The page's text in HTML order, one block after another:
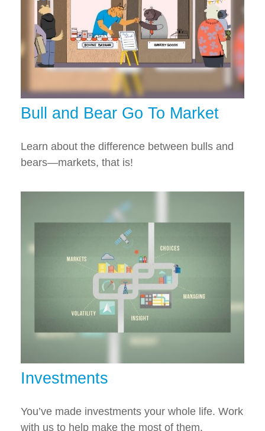
Bull and Bear Go To Market
Learn about the difference between bulls and
bears—markets, that is!
Investments
You’ve made investments your whole life. Work
with us to help make the most of them.